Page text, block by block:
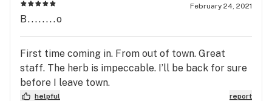
February 24, 2021
B........o
First time coming in. From out of town. Great
staff. The herb is impeccable. I’ll be back for sure
before I leave town.
helpful report